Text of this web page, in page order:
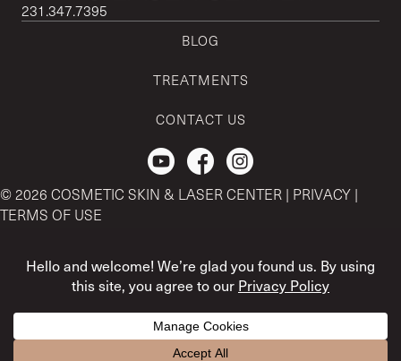
231.347.7395
BLOG
TREATMENTS
CONTACT US
Check out our Youtube Channel.
© 2026 COSMETIC SKIN & LASER CENTER | PRIVACY |
TERMS OF USE
& Trademark Office by CSLC MSO Buyer, LLC.
informational purposes only. For medical advice, please contact
your physician.
Treatment questions? I'm here to help! :)